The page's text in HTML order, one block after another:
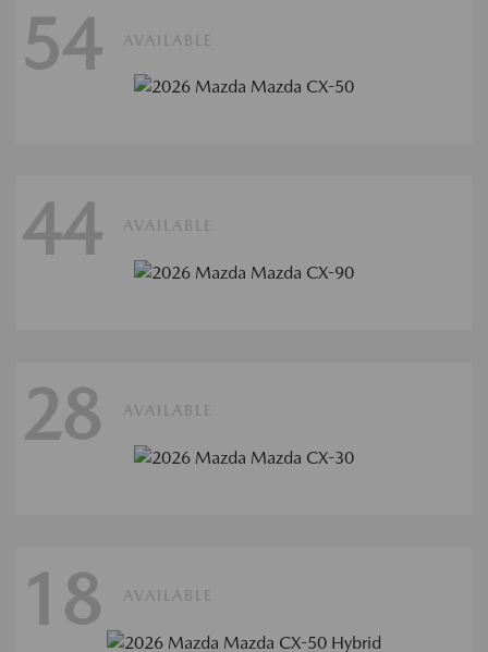
54 AVAILABLE
44 AVAILABLE
28 AVAILABLE
18 AVAILABLE